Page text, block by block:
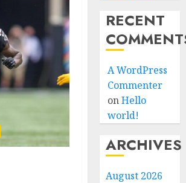
RECENT
A WordPress
Commenter
onHello
world!
ARCHIVES
August 2026